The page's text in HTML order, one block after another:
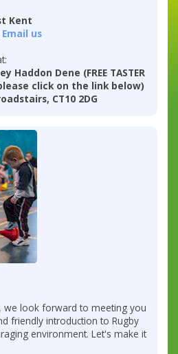
Kent
Email us
Haddon Dene (FREE TASTER
please click on the link below)
CT10 2DG
we look forward to meeting you
friendly introduction to Rugby
environment. Let's make it